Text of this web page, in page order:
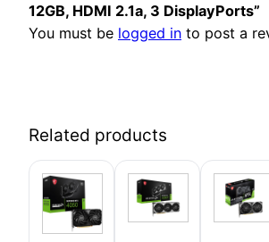
12GB, HDMI 2.1a, 3 DisplayPorts”
You must be logged in to post a
Related products